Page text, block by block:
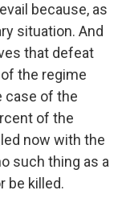
because, as
situation. And
that defeat
the regime
case of the
of the
now with the
such thing as a
be killed.